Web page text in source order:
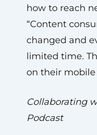
how to reach
“Content
changed and
limited time.
on their mobile
Collaborating
Podcast